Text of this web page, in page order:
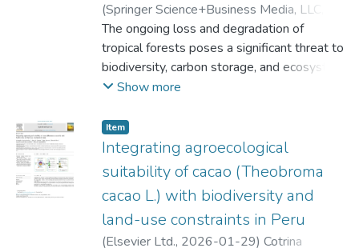
(Springer Science+Business Media, LLC,
part of Springer Nature,2026-05-27
Cotrina Sanchez, Alexander;Barboza, Elgar;
Veneros, Jaris;Huaman Pilco, Angel
Fernando;García, Ligia
Nilton B.
The ongoing loss and degradation of
tropical forests poses a significant threat to
biodiversity, carbon storage, and ecosystem
services throughout the Amazon Basin.
cultivation can help balance production and
conservation, yet integrated analyses
combining spatial and structural forest data
remain limited. This study integrates multi-
temporal land-use/land-cover (LULC) data,
fragmentation metrics, and canopy
indicators from the Global Ecosystem
Show more
Item
Integrating agroecological
suitability of cacao (Theobroma
cacao L.) with biodiversity and
land-use constraints in Peru
(Elsevier Ltd., 2026-01-29) Cotrina